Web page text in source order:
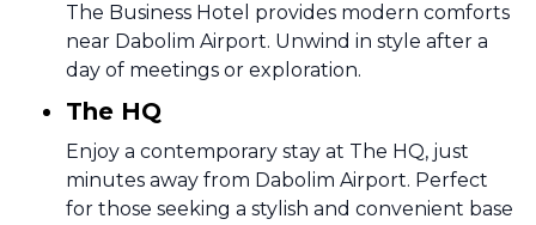
The Business Hotel provides modern comforts
near Dabolim Airport. Unwind in style after a
day of meetings or exploration.
The HQ
Enjoy a contemporary stay at The HQ, just
minutes away from Dabolim Airport. Perfect
for those seeking a stylish and convenient base